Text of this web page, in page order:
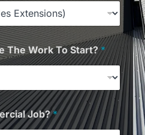
The Work To Start?*
Job?*